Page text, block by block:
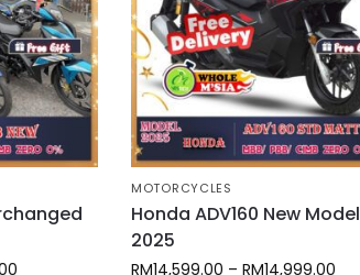
MOTORCYCLES
Honda ADV160 New Model
2025
RM14,599.00 – RM14,999.00